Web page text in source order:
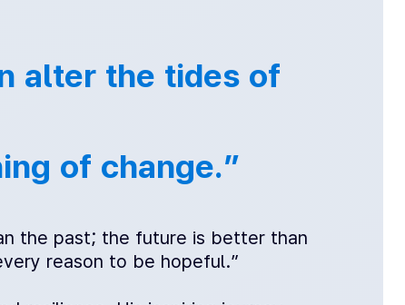
alter the tides of
of change.”
the past; the future is better than
reason to be hopeful.”